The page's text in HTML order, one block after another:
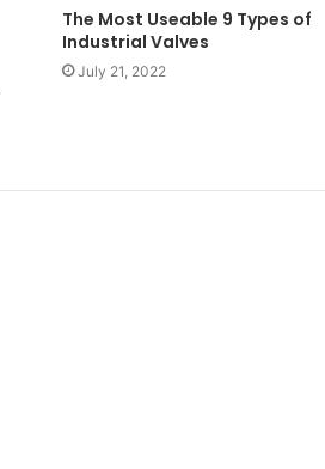
The Most Useable 9 Types of
Industrial Valves
July 21, 2022